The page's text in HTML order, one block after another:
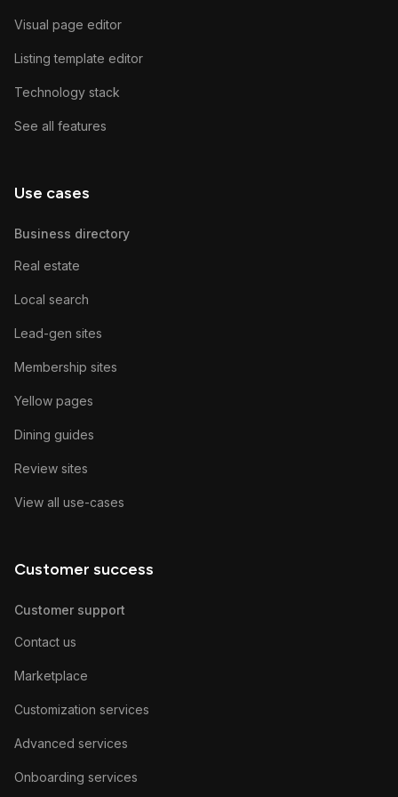
Visual page editor
Listing template editor
Technology stack
See all features
Use cases
Business directory
Real estate
Local search
Lead-gen sites
Membership sites
Yellow pages
Dining guides
Review sites
View all use-cases
Customer success
Customer support
Contact us
Marketplace
Customization services
Advanced services
Onboarding services